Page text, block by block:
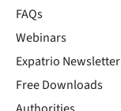
FAQs
Webinars
Expatrio Newsletter
Free Downloads